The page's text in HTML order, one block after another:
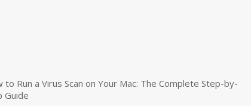
to Run a Virus Scan on Your Mac: The Complete Step-by-
Guide